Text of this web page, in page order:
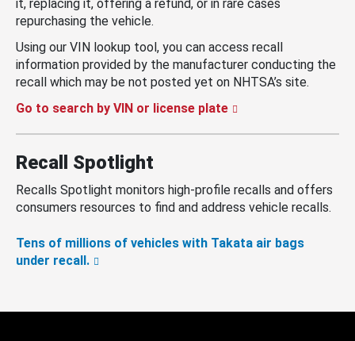
it, replacing it, offering a refund, or in rare cases
repurchasing the vehicle.
Using our VIN lookup tool, you can access recall
information provided by the manufacturer conducting the
recall which may be not posted yet on NHTSA’s site.
Go to search by VIN or license plate
Recall Spotlight
Recalls Spotlight monitors high-profile recalls and offers
consumers resources to find and address vehicle recalls.
Tens of millions of vehicles with Takata air bags
under recall.